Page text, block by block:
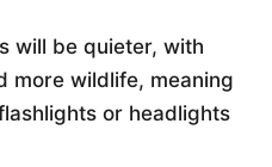
will be quieter, with
more wildlife, meaning
or headlights